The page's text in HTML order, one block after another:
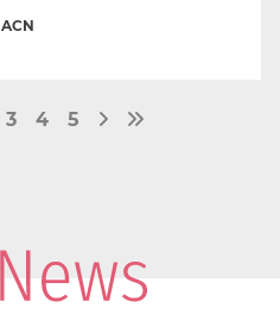
ACN
3 4 5